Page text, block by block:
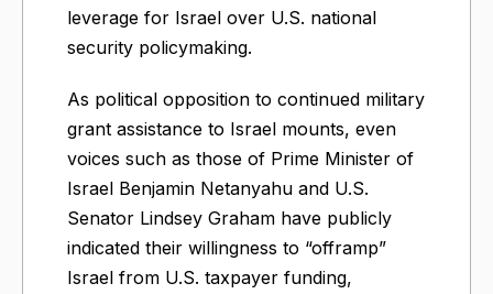
leverage for Israel over U.S. national
security policymaking.
As political opposition to continued military
grant assistance to Israel mounts, even
voices such as those of Prime Minister of
Israel Benjamin Netanyahu and U.S.
Senator Lindsey Graham have publicly
indicated their willingness to “offramp”
Israel from U.S. taxpayer funding,